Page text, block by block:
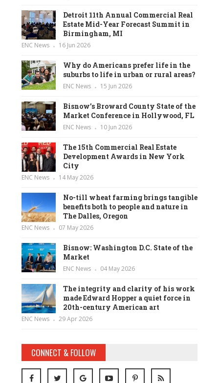
Detroit 11th Annual Commercial Real
Estate Mid-Year Forecast Summit in
Birmingham, MI
ENC News 16 Jun 2026
Why do Americans prefer life in the
suburbs to life in urban or rural areas?
ENC News 15 Jun 2026
Bisnow’s Broward County State of the
Market Conference in Hollywood, FL
ENC News 10 Jun 2026
The 15th Commercial Real Estate
Development Awards in New York
City
ENC News 14 May 2026
No-till wheat farming brings tangible
benefits both to people and nature in
The Dalles, Oregon
ENC News 07 May 2026
Bisnow: Washington D.C. State of the
Market
ENC News 04 May 2026
The integrity and clarity of his work
made Edward Hopper a quiet force in
20th-century American art
ENC News 29 Apr 2026
CONNECT & FOLLOW